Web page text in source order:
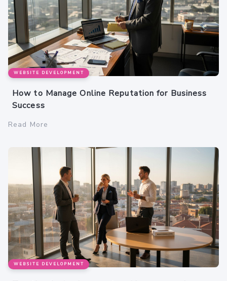
WEBSITE DEVELOPMENT
How to Manage Online Reputation for Business
Success
Read More
WEBSITE DEVELOPMENT